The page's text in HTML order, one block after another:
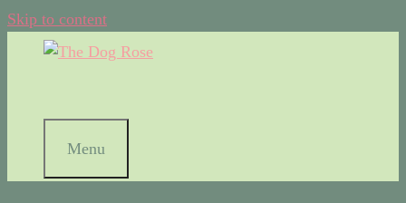
Skip to content
Menu